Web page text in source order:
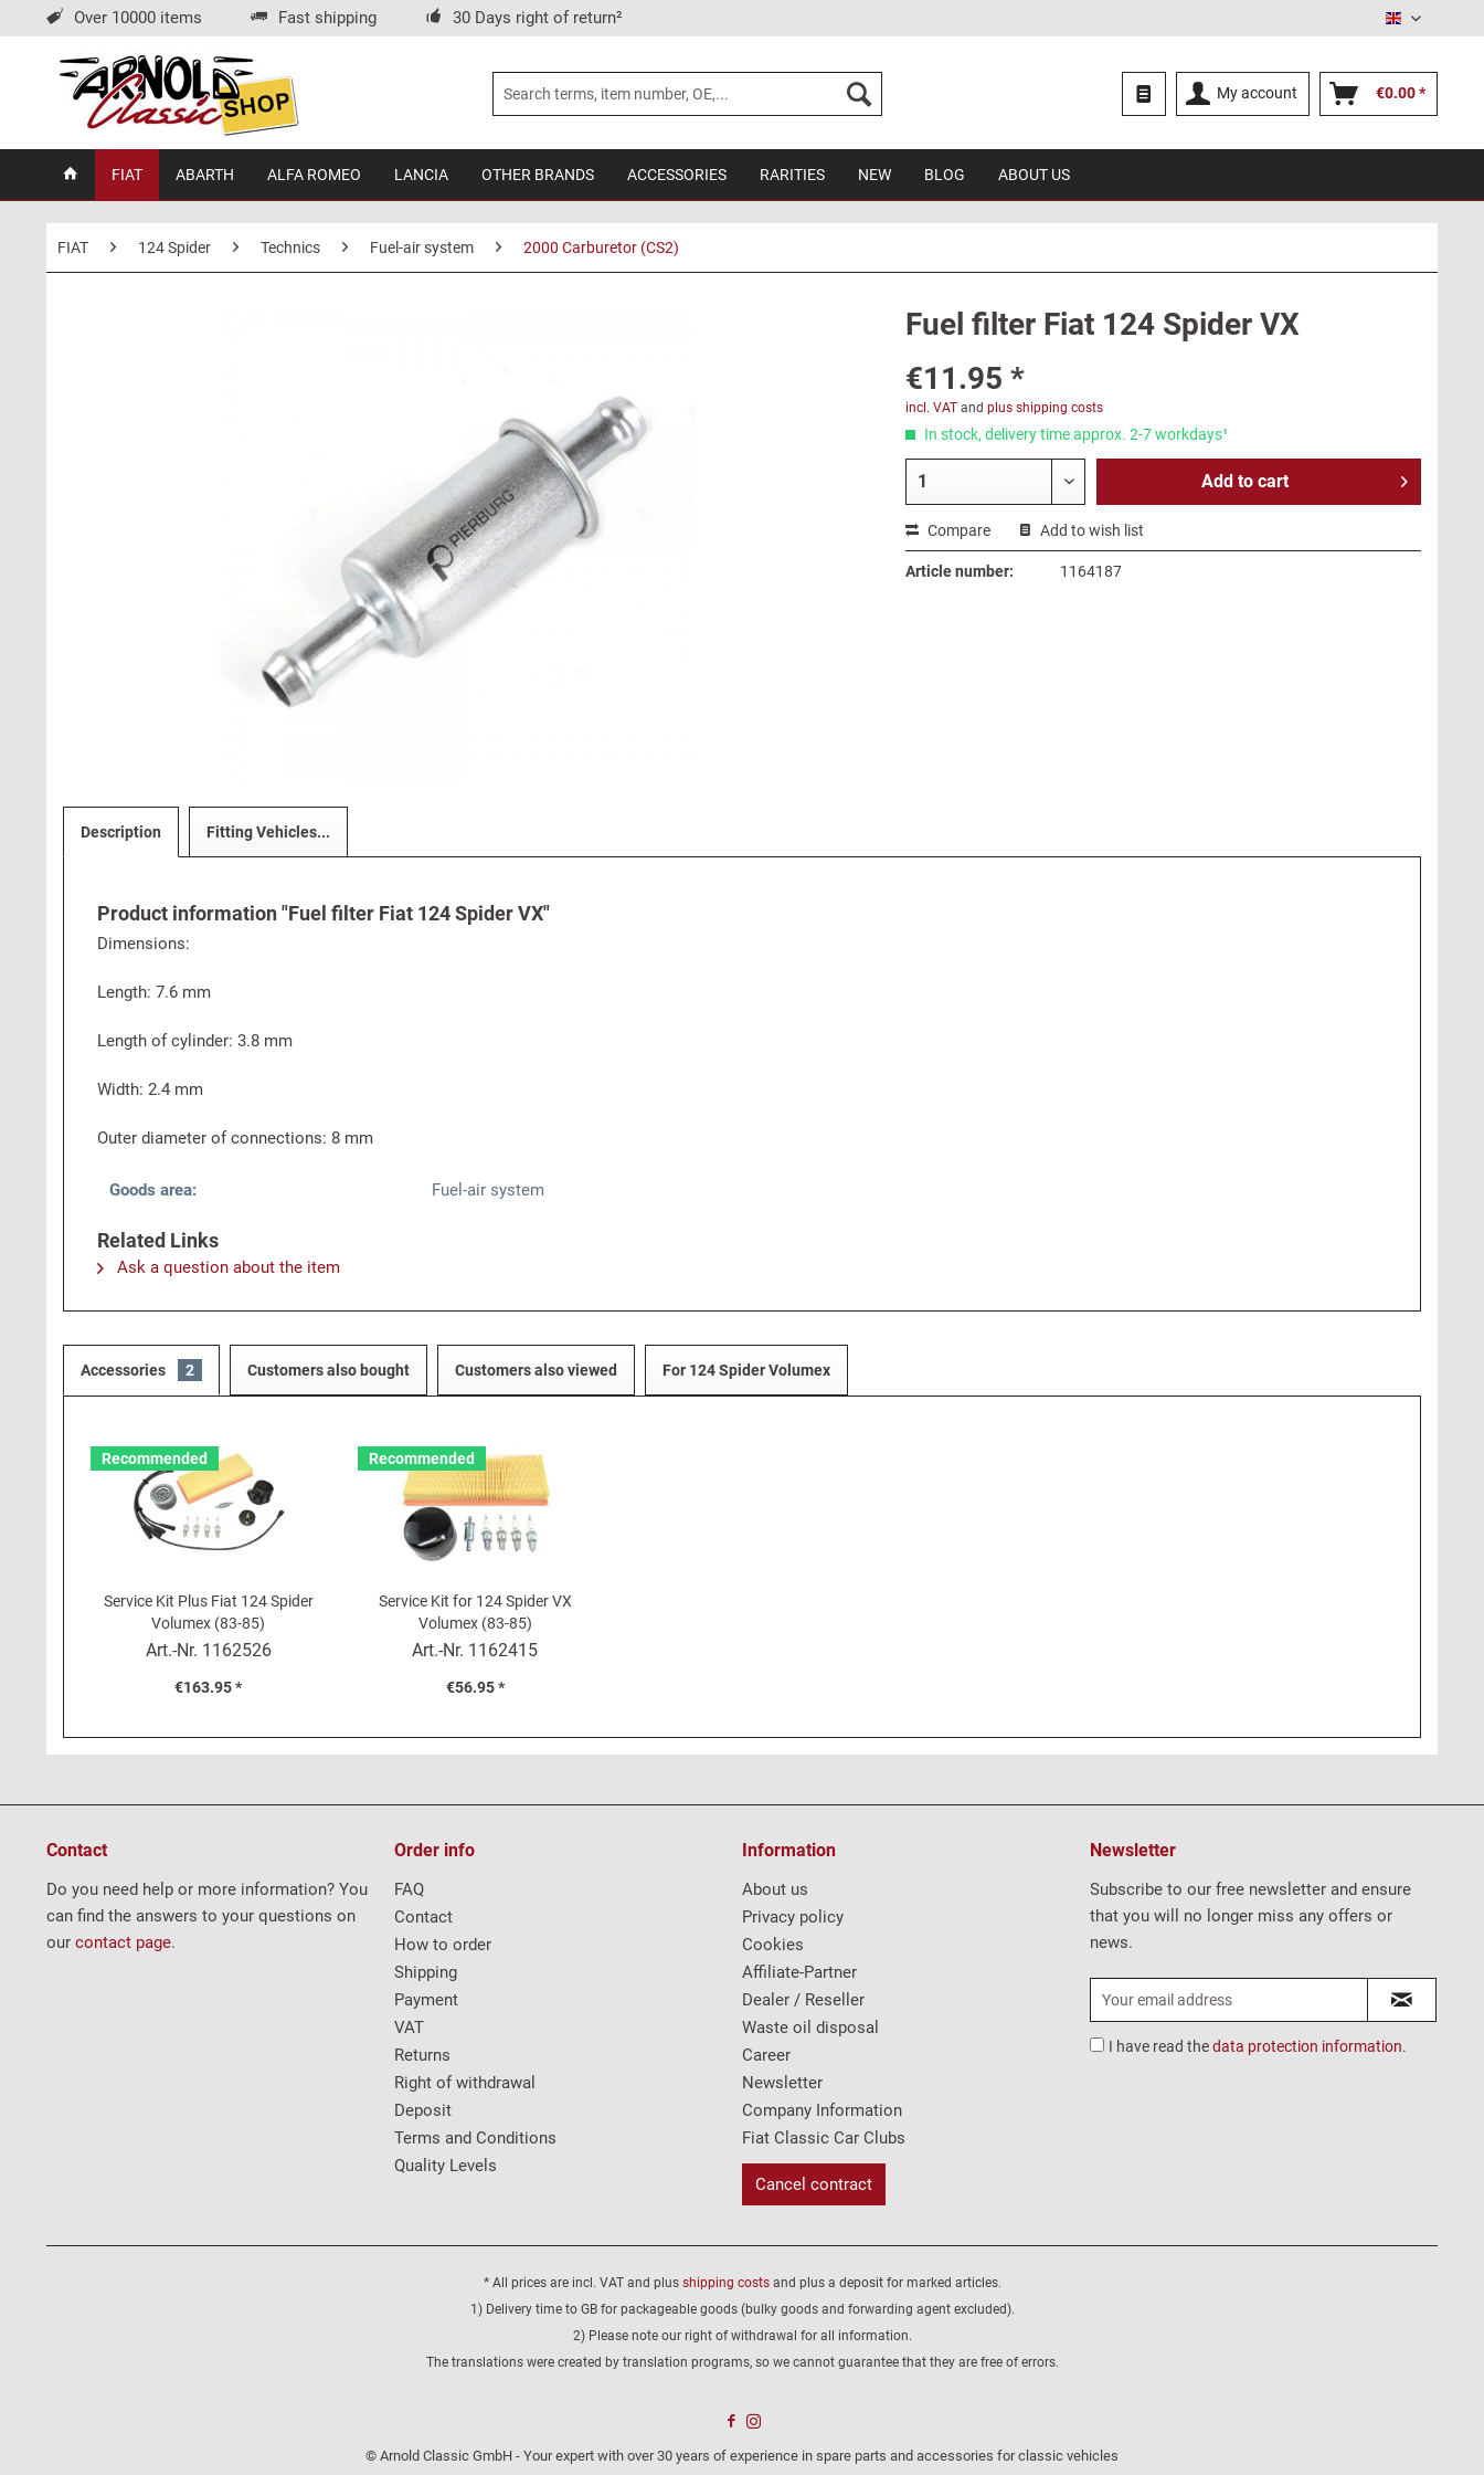
Over 10000 items Fast shipping 30 Days right of return² English
My account €0.00 *
FIAT ABARTH ALFA ROMEO LANCIA OTHER BRANDS ACCESSORIES RARITIES NEW BLOG ABOUT US
FIAT 124 Spider Technics Fuel-air system 2000 Carburetor (CS2)
Fuel filter Fiat 124 Spider VX
€11.95 *
incl. VATand plus shipping costs
In stock, delivery time approx. 2-7 workdays¹
Add to cart
Compare Add to wish list
Article number: 1164187
Description Fitting Vehicles...
Product information "Fuel filter Fiat 124 Spider VX"
Dimensions:
Length: 7.6 mm
Length of cylinder: 3.8 mm
Width: 2.4 mm
Outer diameter of connections: 8 mm
Goods area: Fuel-air system
Related Links
Ask a question about the item
Accessories 2 Customers also bought Customers also viewed For 124 Spider Volumex
Recommended
Service Kit Plus Fiat 124 Spider
Volumex (83-85)
Art.-Nr. 1162526
€163.95 *
Recommended
Service Kit for 124 Spider VX
Volumex (83-85)
Art.-Nr. 1162415
€56.95 *
Contact
Do you need help or more information? You
can find the answers to your questions on
our contact page.
Order info
FAQ
Contact
How to order
Shipping
Payment
VAT
Returns
Right of withdrawal
Deposit
Terms and Conditions
Quality Levels
Information
About us
Privacy policy
Cookies
Affiliate-Partner
Dealer / Reseller
Waste oil disposal
Career
Newsletter
Company Information
Fiat Classic Car Clubs
Cancel contract
Newsletter
Subscribe to our free newsletter and ensure
that you will no longer miss any offers or
news.
I have read thedata protection information.
* All prices are incl. VAT and plus shipping costsand plus a deposit for marked articles.
1) Delivery time to GB for packageable goods (bulky goods and forwarding agent excluded).
2) Please note our right of withdrawal for all information.
The translations were created by translation programs, so we cannot guarantee that they are free of errors.
© Arnold Classic GmbH - Your expert with over 30 years of experience in spare parts and accessories for classic vehicles